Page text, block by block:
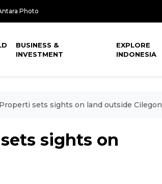
Photo
BUSINESS &
INVESTMENT
EXPLORE
INDONESIA
Properti sets sights on land outside Cilegon
sights on